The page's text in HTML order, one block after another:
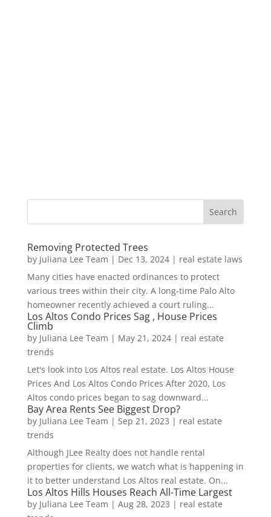
Removing Protected Trees
by Juliana Lee Team | Dec 13, 2024| real estate laws
Many cities have enacted ordinances to protect
various trees within their city. A long-time Palo Alto
homeowner recently achieved a court ruling...
Los Altos Condo Prices Sag , House Prices
Climb
by Juliana Lee Team | May 21, 2024| real estate
trends
Let's look into Los Altos real estate. Los Altos House
Prices And Los Altos Condo Prices After 2020, Los
Altos condo prices began to sag downward...
Bay Area Rents See Biggest Drop?
by Juliana Lee Team | Sep 21, 2023 | real estate
trends
Although JLee Realty does not handle rental
properties for clients, we watch what is happening in
it to better understand Los Altos real estate. On...
Los Altos Hills Houses Reach All-Time Largest
by Juliana Lee Team | Aug 28, 2023 | real estate